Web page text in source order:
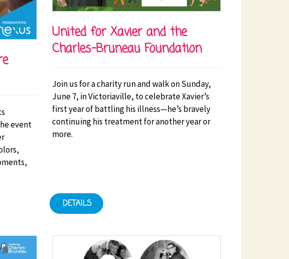
event
United for Xavier and the
Charles-Bruneau Foundation
Join us for a charity run and walk on Sunday,
June 7, in Victoriaville, to celebrate Xavier’s
first year of battling his illness—he’s bravely
continuing his treatment for another year or
more.
DETAILS